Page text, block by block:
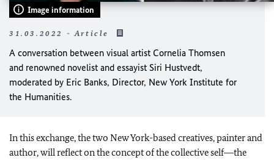
Image information
31.03.2022 - Article
A conversation between visual artist Cornelia Thomsen
and renowned novelist and essayist Siri Hustvedt,
moderated by Eric Banks, Director, New York Institute for
the Humanities.
In this exchange, the two New York-based creatives, painter and
author, will reflect on the concept of the collective self―the